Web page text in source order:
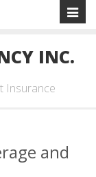
INC.
Insurance
and